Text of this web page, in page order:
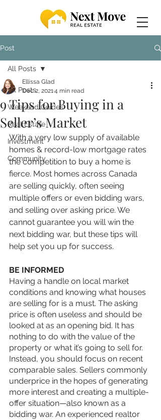
Post
All Posts
Weekend Guides
Real Estate
Investment
Community
All Posts
9 Tips for Buying in a
Seller’s Market
Ellissa Glad
Dec 2, 20214 min read
With a very low supply of available
homes & record-low mortgage rates
the competition to buy a home is
fierce. Most homes across Canada
are selling quickly, often seeing
multiple offers or even bidding wars,
and selling over asking price. We
cannot guarantee you will win the
next bidding war, but these tips will
help set you up for success.
BE INFORMED
Having a handle on local market
conditions and knowing what houses
are selling for is a must. The asking
price is often useless and should be
looked at as an opening bid. It has
nothing to do with the value of the
property or what it’s going to sell for.
Instead, you should focus on recent
comparable sales. Sellers commonly
underprice in the hopes of generating
more interest and creating a multiple-
offer situation—also known as a
bidding war. An experienced realtor